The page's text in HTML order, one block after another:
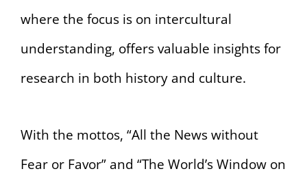
where the focus is on intercultural
understanding, offers valuable insights for
research in both history and culture.
With the mottos, “All the News without
Fear or Favor” and “The World’s Window on